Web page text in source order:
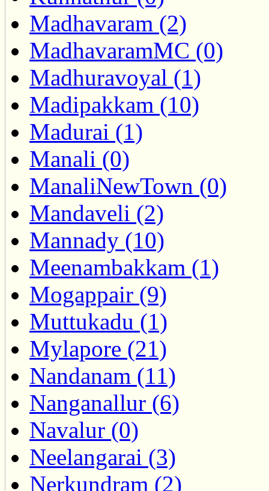
Madhavaram (2)
MadhavaramMC (0)
Madhuravoyal (1)
Madipakkam (10)
Madurai (1)
Manali (0)
ManaliNewTown (0)
Mandaveli (2)
Mannady (10)
Meenambakkam (1)
Mogappair (9)
Muttukadu (1)
Mylapore (21)
Nandanam (11)
Nanganallur (6)
Navalur (0)
Neelangarai (3)
Nerkundram (2)